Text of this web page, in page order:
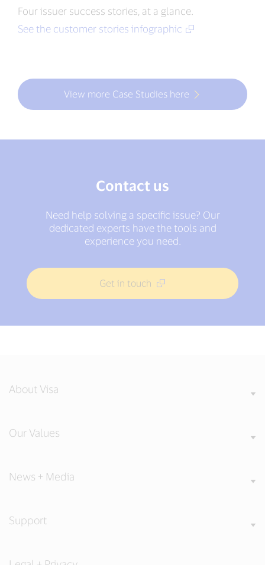
Four issuer success stories, at a glance.
See the customer stories infographic
View more Case Studies here
Contact us
Need help solving a specific issue? Our
dedicated experts have the tools and
experience you need.
Get in touch
About Visa
Our Values
News + Media
Support